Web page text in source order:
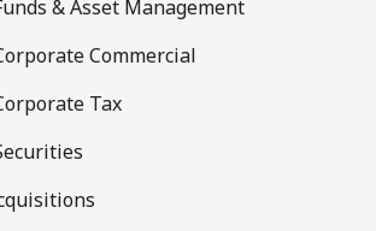
& Asset Management
Commercial
Tax